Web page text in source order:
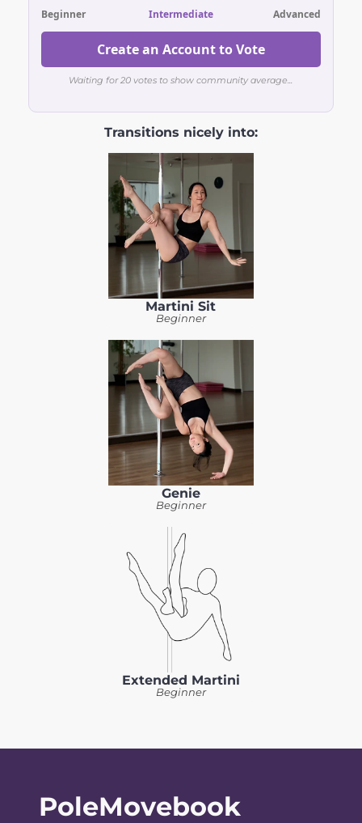
Beginner Intermediate Advanced
Create an Account to Vote
Waiting for 20 votes to show community average...
Transitions nicely into:
Martini Sit
Beginner
Genie
Beginner
Extended Martini
Beginner
PoleMovebook